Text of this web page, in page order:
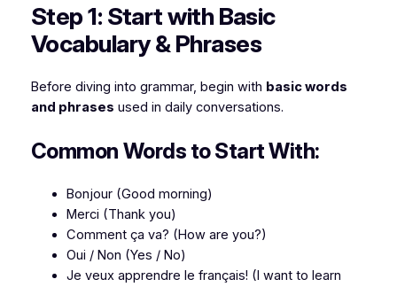
Step 1: Start with Basic
Vocabulary & Phrases
Before diving into grammar, begin with basic words
and phrases used in daily conversations.
Common Words to Start With:
Bonjour (Good morning)
Merci (Thank you)
Comment ça va? (How are you?)
Oui / Non (Yes / No)
Je veux apprendre le français! (I want to learn